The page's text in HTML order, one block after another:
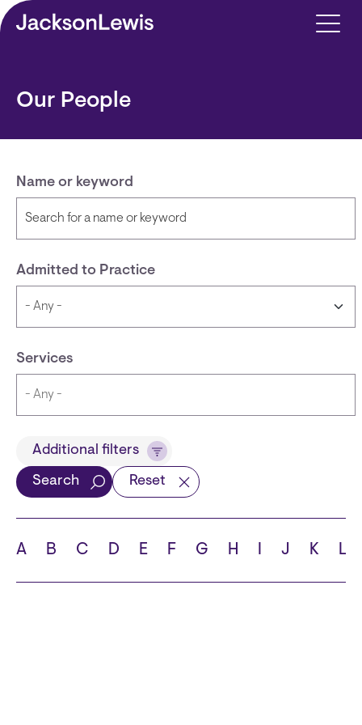
Skip to main content
Our People
Name or keyword
Admitted to Practice
Services
TitleAdditional filters
Search Reset
A B C D E F G H I J K L